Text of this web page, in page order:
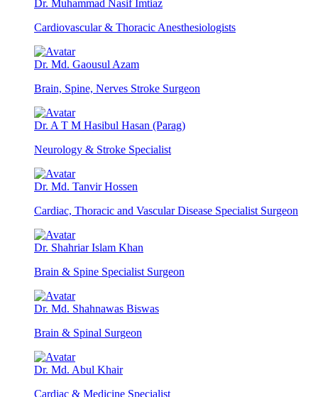
Dr. Muhammad Nasif Imtiaz
Cardiovascular & Thoracic Anesthesiologists
Dr. Md. Gaousul Azam
Brain, Spine, Nerves Stroke Surgeon
Dr. A T M Hasibul Hasan (Parag)
Neurology & Stroke Specialist
Dr. Md. Tanvir Hossen
Cardiac, Thoracic and Vascular Disease Specialist Surgeon
Dr. Shahriar Islam Khan
Brain & Spine Specialist Surgeon
Dr. Md. Shahnawas Biswas
Brain & Spinal Surgeon
Dr. Md. Abul Khair
Cardiac & Medicine Specialist